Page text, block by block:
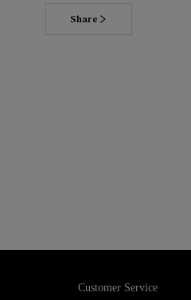
Share
Customer Service